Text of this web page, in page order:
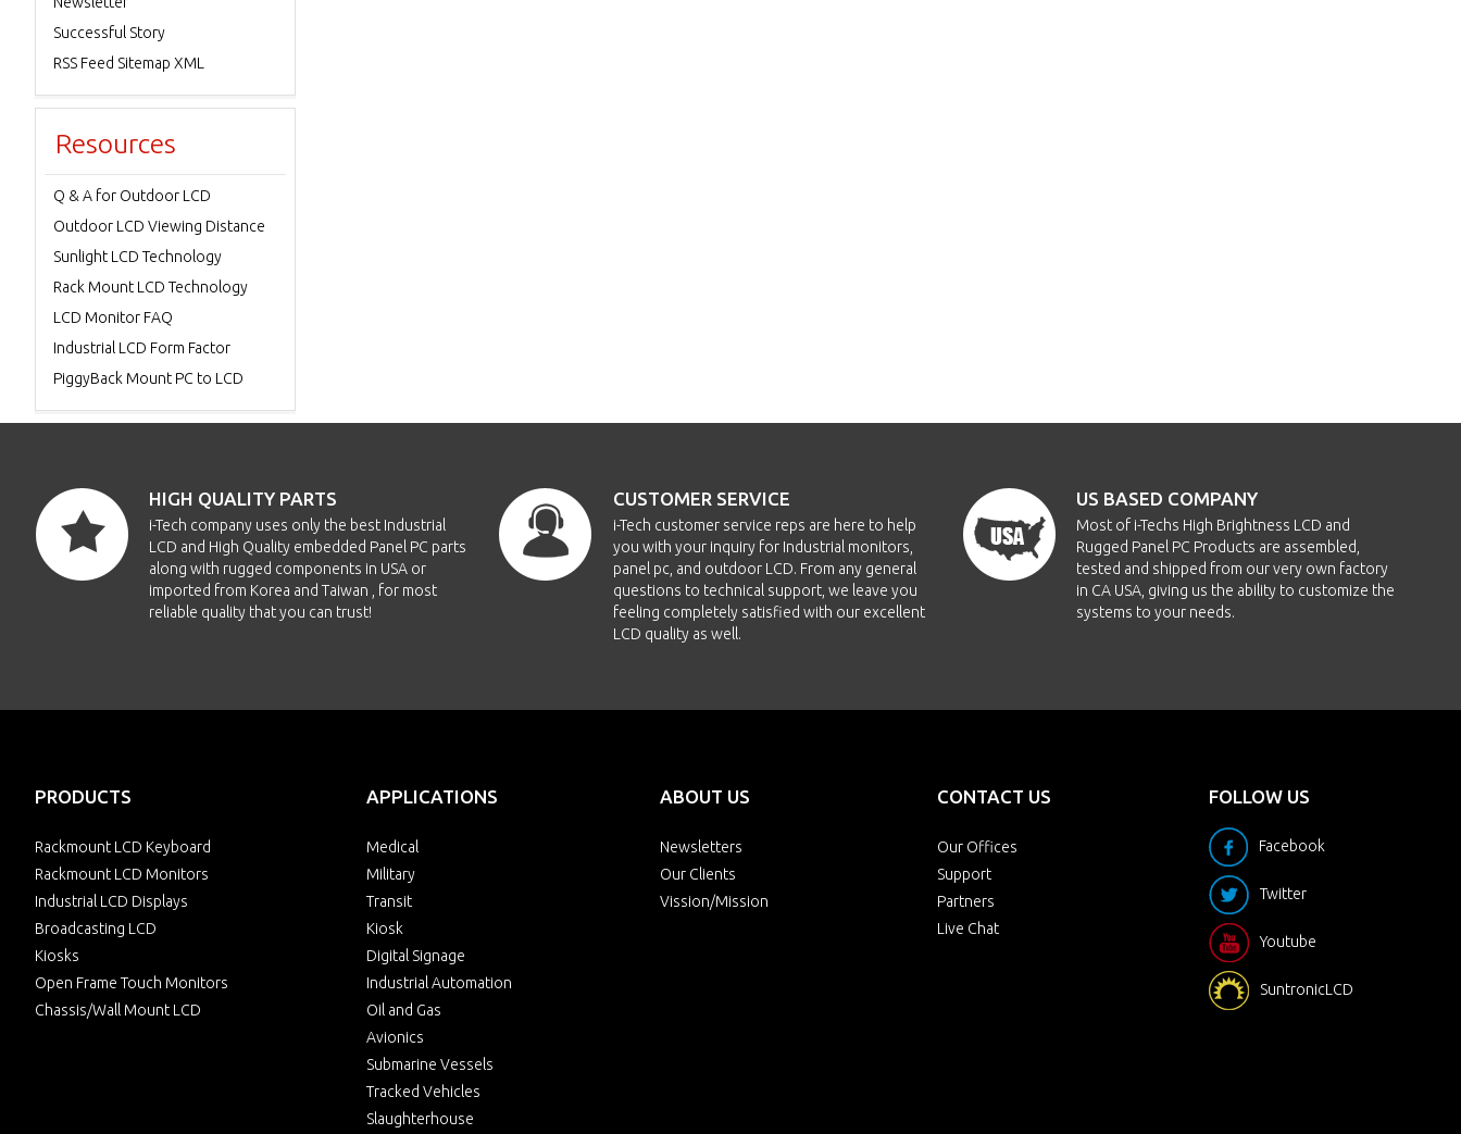
Successful Story
RSS Feed Sitemap XML
Resources
Q & A for Outdoor LCD
Outdoor LCD Viewing Distance
Sunlight LCD Technology
Rack Mount LCD Technology
LCD Monitor FAQ
Industrial LCD Form Factor
PiggyBack Mount PC to LCD
HIGH QUALITY PARTS
i-Tech company uses only the best Industrial
LCD and High Quality embedded Panel PC parts
along with rugged components in USA or
imported from Korea and Taiwan , for most
reliable quality that you can trust!
CUSTOMER SERVICE
i-Tech customer service reps are here to help
you with your inquiry for Industrial monitors,
panel pc, and outdoor LCD. From any general
questions to technical support, we leave you
feeling completely satisfied with our excellent
LCD quality as well.
US BASED COMPANY
Most of i-Techs High Brightness LCD and
Rugged Panel PC Products are assembled,
tested and shipped from our very own factory
in CA USA, giving us the ability to customize the
systems to your needs.
PRODUCTS
Rackmount LCD Keyboard
Rackmount LCD Monitors
Industrial LCD Displays
Broadcasting LCD
Kiosks
Open Frame Touch Monitors
Chassis/Wall Mount LCD
APPLICATIONS
Medical
Military
Transit
Kiosk
Digital Signage
Industrial Automation
Oil and Gas
Avionics
Submarine Vessels
Tracked Vehicles
Slaughterhouse
ABOUT US
Newsletters
Our Clients
Vission/Mission
CONTACT US
Our Offices
Support
Partners
Live Chat
FOLLOW US
Facebook
Twitter
Youtube
SuntronicLCD